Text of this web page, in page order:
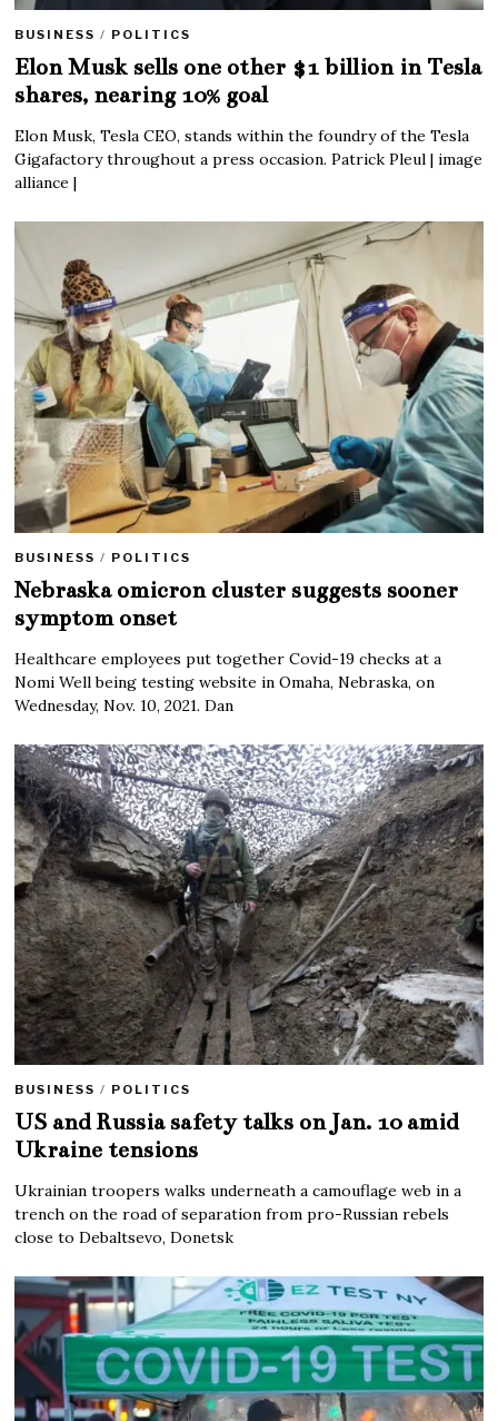
BUSINESS / POLITICS
Elon Musk sells one other $1 billion in Tesla
shares, nearing 10% goal
Elon Musk, Tesla CEO, stands within the foundry of the Tesla
Gigafactory throughout a press occasion. Patrick Pleul | image
alliance |
BUSINESS / POLITICS
Nebraska omicron cluster suggests sooner
symptom onset
Healthcare employees put together Covid-19 checks at a
Nomi Well being testing website in Omaha, Nebraska, on
Wednesday, Nov. 10, 2021. Dan
BUSINESS / POLITICS
US and Russia safety talks on Jan. 10 amid
Ukraine tensions
Ukrainian troopers walks underneath a camouflage web in a
trench on the road of separation from pro-Russian rebels
close to Debaltsevo, Donetsk